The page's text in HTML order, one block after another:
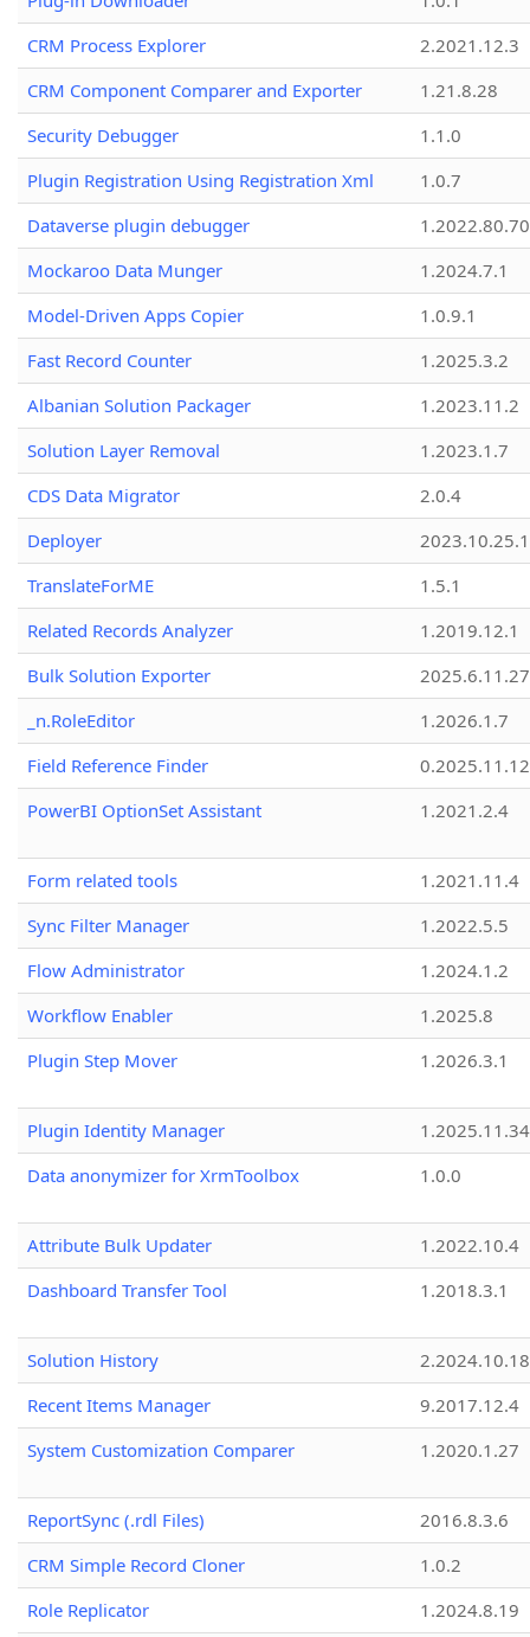
CRM Process Explorer
2.2021.12.3
CRM Component Comparer and Exporter
1.21.8.28
Security Debugger
1.1.0
Plugin Registration Using Registration Xml
1.0.7
Dataverse plugin debugger
1.2022.80.70
Mockaroo Data Munger
1.2024.7.1
Model-Driven Apps Copier
1.0.9.1
Fast Record Counter
1.2025.3.2
Albanian Solution Packager
1.2023.11.2
Solution Layer Removal
1.2023.1.7
CDS Data Migrator
2.0.4
Deployer
2023.10.25.1
TranslateForME
1.5.1
Related Records Analyzer
1.2019.12.1
Bulk Solution Exporter
2025.6.11.27
_n.RoleEditor
1.2026.1.7
Field Reference Finder
0.2025.11.12
PowerBI OptionSet Assistant
1.2021.2.4
Form related tools
1.2021.11.4
Sync Filter Manager
1.2022.5.5
Flow Administrator
1.2024.1.2
Workflow Enabler
1.2025.8
Plugin Step Mover
1.2026.3.1
Plugin Identity Manager
Data anonymizer for XrmToolbox
1.0.0
Attribute Bulk Updater
1.2022.10.4
Dashboard Transfer Tool
1.2018.3.1
Solution History
2.2024.10.18
Recent Items Manager
9.2017.12.4
System Customization Comparer
1.2020.1.27
ReportSync (.rdl Files)
2016.8.3.6
CRM Simple Record Cloner
1.0.2
Role Replicator
1.2024.8.19